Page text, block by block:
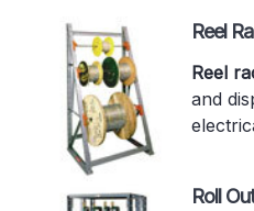
Reel
Reel
and
Roll